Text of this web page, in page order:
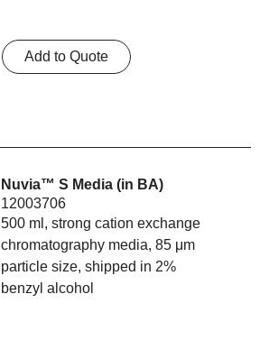
Add to Quote
Nuvia™ S Media (in BA)
12003706
500 ml, strong cation exchange
chromatography media, 85 μm
particle size, shipped in 2%
benzyl alcohol